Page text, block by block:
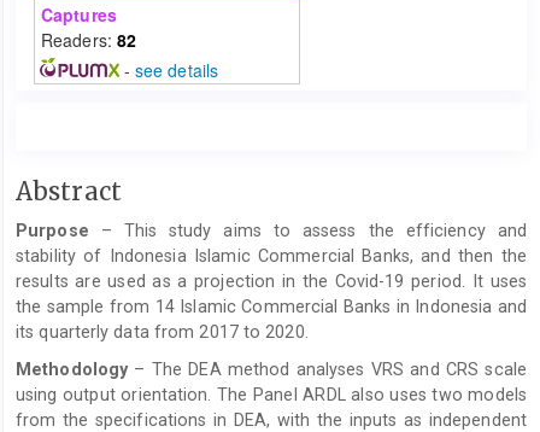
Captures
Readers: 82
- see details
Main
Article
Content
Abstract
Purpose – This study aims to assess the efficiency and
stability of Indonesia Islamic Commercial Banks, and then the
results are used as a projection in the Covid-19 period. It uses
the sample from 14 Islamic Commercial Banks in Indonesia and
its quarterly data from 2017 to 2020.
Methodology– The DEA method analyses VRS and CRS scale
using output orientation. The Panel ARDL also uses two models
from the specifications in DEA, with the inputs as independent